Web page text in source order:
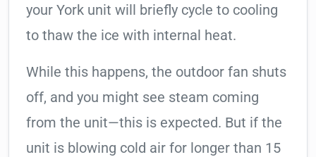
your York unit will briefly cycle to cooling
to thaw the ice with internal heat.
While this happens, the outdoor fan shuts
off, and you might see steam coming
from the unit—this is expected. But if the
unit is blowing cold air for longer than 15